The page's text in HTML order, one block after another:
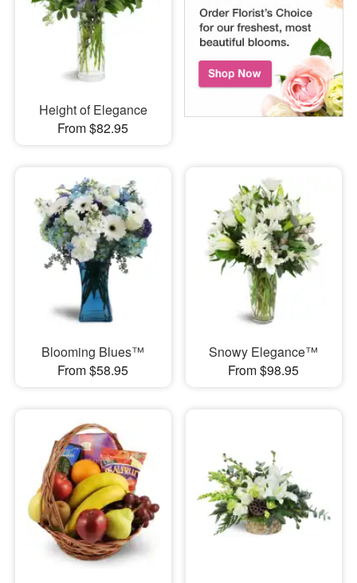
Height of Elegance
From $82.95
Blooming Blues™
From $58.95
Snowy Elegance™
From $98.95